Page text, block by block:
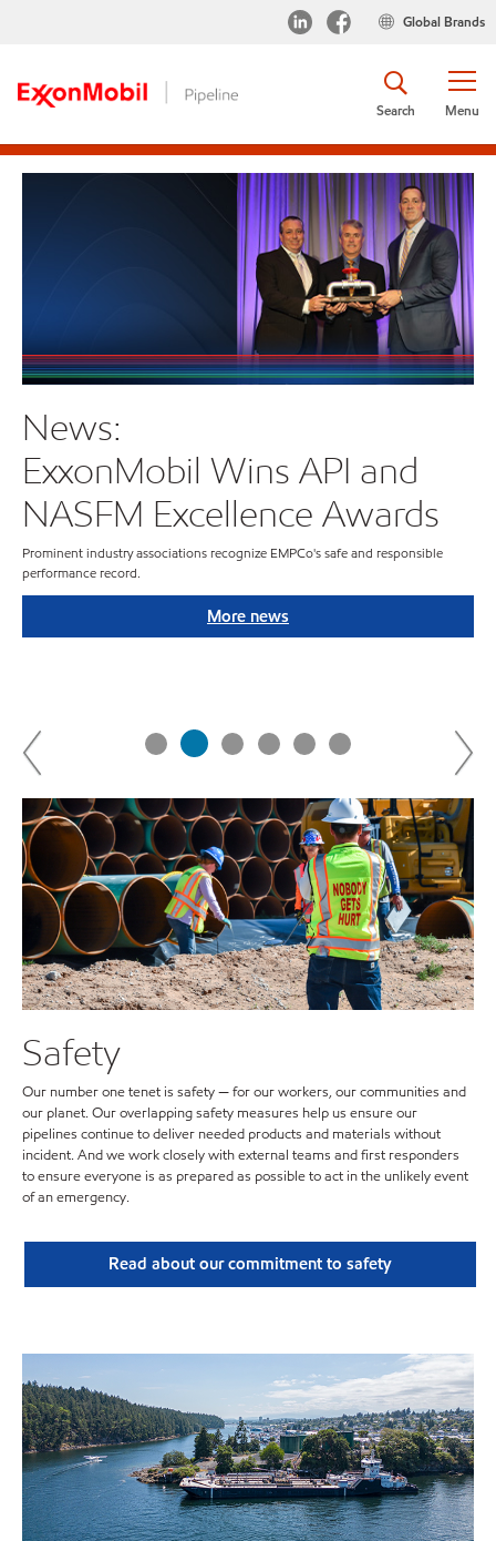
Global Brands
Menu
Search
News:
ExxonMobil Wins API and
NASFM Excellence Awards
Prominent industry associations recognize EMPCo's safe and responsible
performance record.
More news
Safety
Our number one tenet is safety — for our workers, our communities and
our planet. Our overlapping safety measures help us ensure our
pipelines continue to deliver needed products and materials without
incident. And we work closely with external teams and first responders
to ensure everyone is as prepared as possible to act in the unlikely event
of an emergency.
Read about our commitment to safety